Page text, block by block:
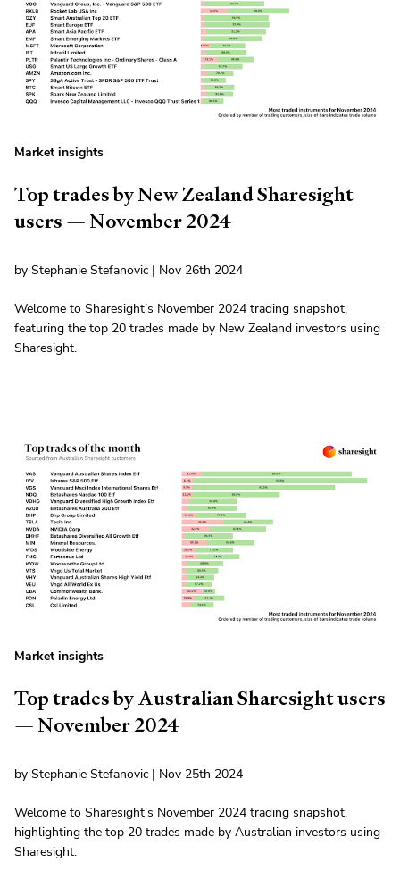
Market insights
Top trades by New Zealand Sharesight
users — November 2024
by Stephanie Stefanovic | Nov 26th 2024
Welcome to Sharesight’s November 2024 trading snapshot,
featuring the top 20 trades made by New Zealand investors using
Sharesight.
Market insights
Top trades by Australian Sharesight users
— November 2024
by Stephanie Stefanovic | Nov 25th 2024
Welcome to Sharesight’s November 2024 trading snapshot,
highlighting the top 20 trades made by Australian investors using
Sharesight.